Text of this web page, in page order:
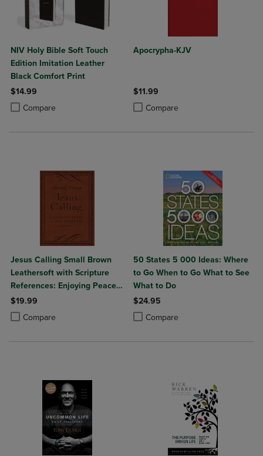
NIV Holy Bible Soft Touch
Edition Imitation Leather
Black Comfort Print
$14.99
Compare
Product added, Select 2 to 4 Products to Compare, Items added for
Product removed, Select 2 to 4 Products to Compare, Items added
Apocrypha-KJV
$11.99
Compare
Product added, Select 2 to 4
Product removed, Select 2 to 4
Jesus Calling Small Brown
Leathersoft with Scripture
References: Enjoying Peace
in His Presence (a 365-Day
Devotional)
$19.99
Compare
Product added, Select 2 to 4 Products to Compare, Items added for
Product removed, Select 2 to 4 Products to Compare, Items added
50 States 5 000 Ideas: Where
to Go When to Go What to See
What to Do
$24.95
Compare
Product added, Select 2 to 4
Product removed, Select 2 to 4